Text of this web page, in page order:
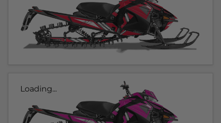
Loading...